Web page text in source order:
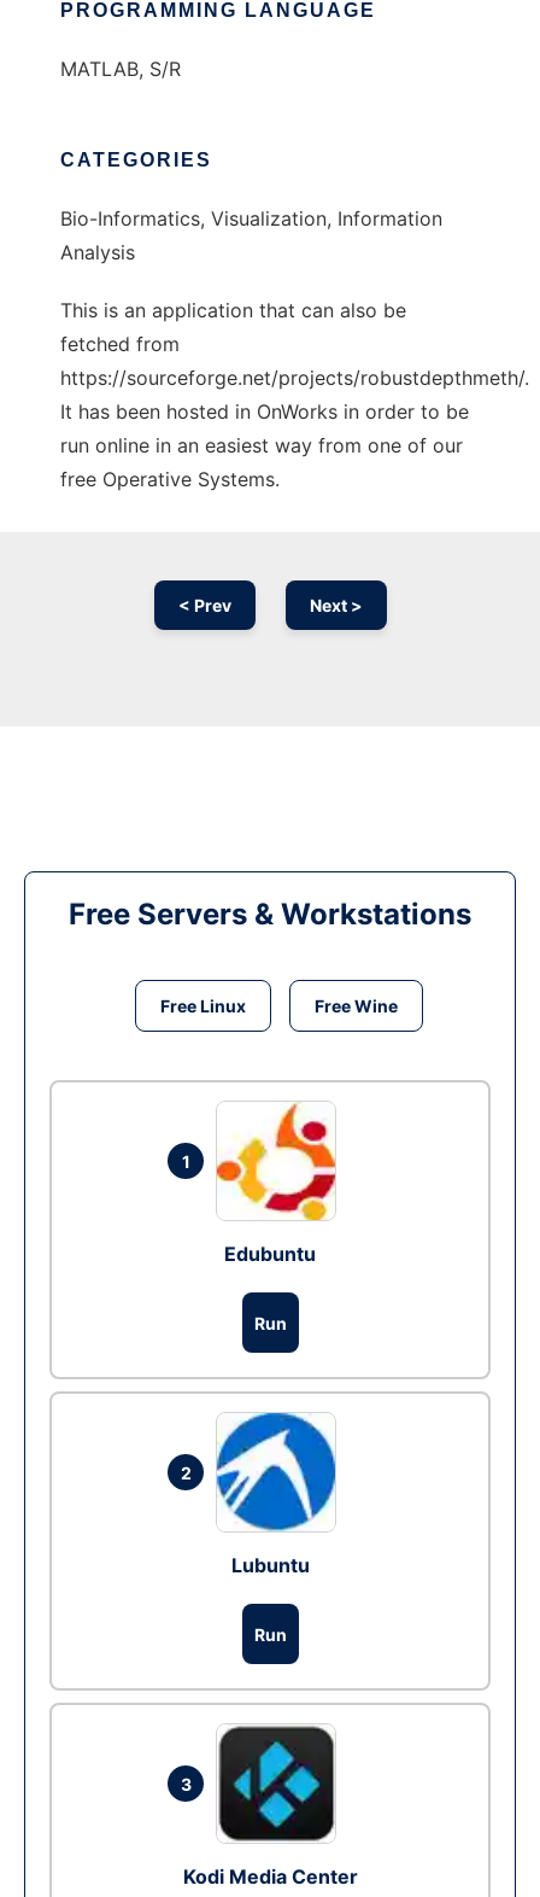
PROGRAMMING LANGUAGE
MATLAB, S/R
CATEGORIES
Bio-Informatics, Visualization, Information
Analysis
This is an application that can also be
fetched from
https://sourceforge.net/projects/robustdepthmeth/.
It has been hosted in OnWorks in order to be
run online in an easiest way from one of our
free Operative Systems.
< Prev Next >
Free Servers & Workstations
Free Linux Free Wine
1
Edubuntu
Run
2
Lubuntu
Run
3
Kodi Media Center